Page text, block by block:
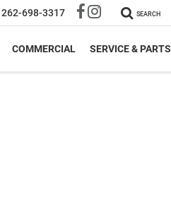
262-698-3317 SEARCH
COMMERCIAL SERVICE & PARTS